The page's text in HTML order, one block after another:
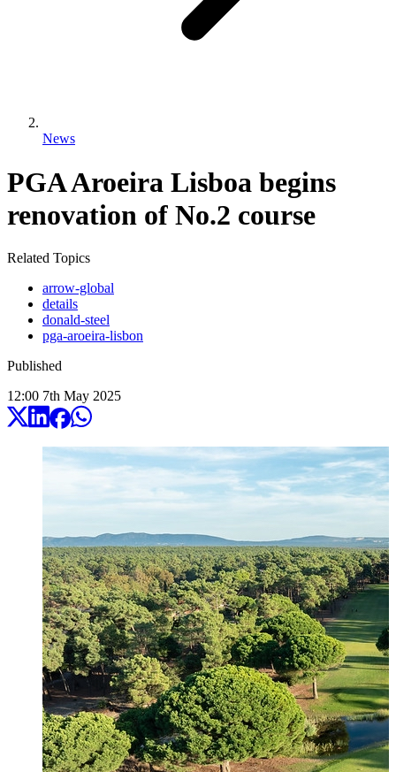
News
PGA Aroeira Lisboa begins
renovation of No.2 course
Related Topics
arrow-global
details
donald-steel
pga-aroeira-lisbon
Published
12:00 7th May 2025